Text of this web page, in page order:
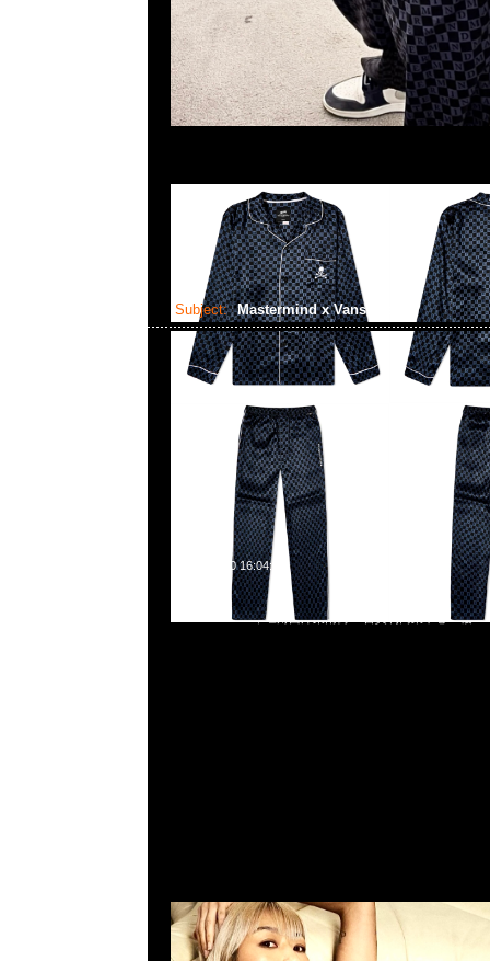
Subject: Mastermind x Vans Dress
2023-06-10 16:04:09
Mastermind x Vans Dress $1899，Anytime問合23117390
852 55260860，旺角西洋菜南街1A百寶利商業中心20樓